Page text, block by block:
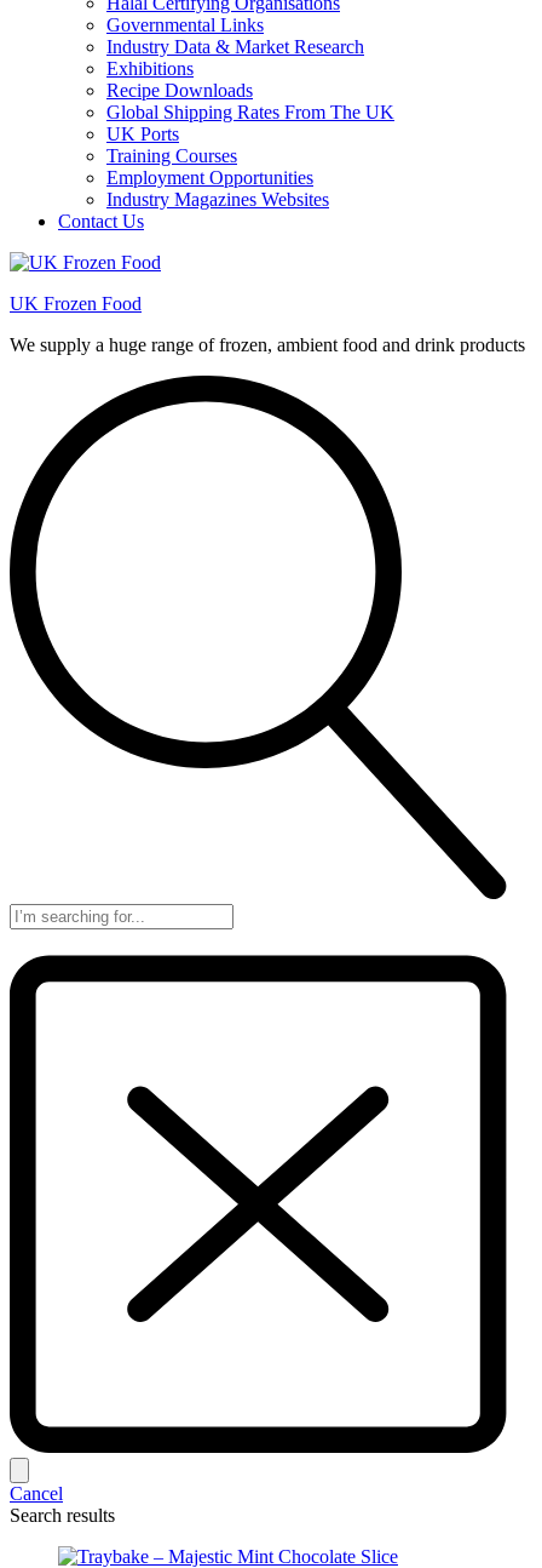
Governmental Links
Industry Data & Market Research
Exhibitions
Recipe Downloads
Global Shipping Rates From The UK
UK Ports
Training Courses
Employment Opportunities
Industry Magazines Websites
Contact Us
UK Frozen Food
We supply a huge range of frozen, ambient food and drink products
Cancel
Search results